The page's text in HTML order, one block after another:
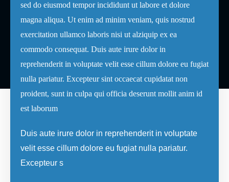
sed do eiusmod tempor incididunt ut labore et dolore
magna aliqua. Ut enim ad minim veniam, quis nostrud
exercitation ullamco laboris nisi ut alziquip ex ea
commodo consequat. Duis aute irure dolor in
reprehenderit in voluptate velit esse cillum dolore eu fugiat
nulla pariatur. Excepteur sint occaecat cupidatat non
proident, sunt in culpa qui officia deserunt mollit anim id
est laborum
Duis aute irure dolor in reprehenderit in voluptate
velit esse cillum dolore eu fugiat nulla pariatur.
Excepteur s